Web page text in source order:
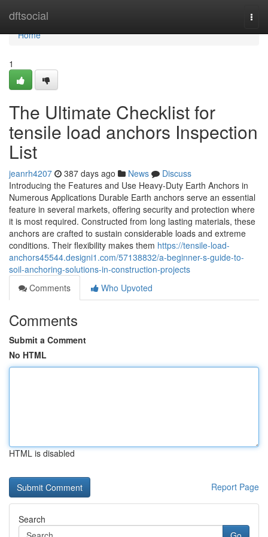
dftsocial
Home
Home
1
The Ultimate Checklist for
tensile load anchors Inspection
List
jeanrh4207 387 days ago News
Discuss
Introducing the Features and Use Heavy-Duty Earth Anchors in
Numerous Applications Durable Earth anchors serve an essential
feature in several markets, offering security and protection where
it is most required. Constructed from long lasting materials, these
anchors are crafted to sustain considerable loads and extreme
conditions. Their flexibility makes them https://tensile-load-
anchors45544.designi1.com/57138832/a-beginner-s-guide-to-
soil-anchoring-solutions-in-construction-projects
Comments
Who Upvoted
Comments
Submit a Comment
No HTML
HTML is disabled
Report Page
Search